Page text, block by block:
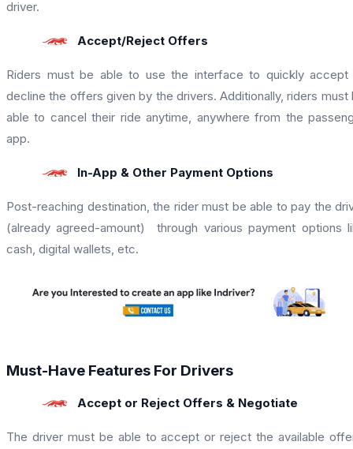
driver.
Accept/Reject Offers
Riders must be able to use the interface to quickly accept
decline the offers given by the drivers. Additionally, riders must
able to cancel their ride anytime, anywhere from the
app.
In-App & Other Payment Options
Post-reaching destination, the rider must be able to pay the
(already agreed-amount) through various payment options
cash, digital wallets, etc.
Must-Have Features For Drivers
Accept or Reject Offers & Negotiate
The driver must be able to accept or reject the available